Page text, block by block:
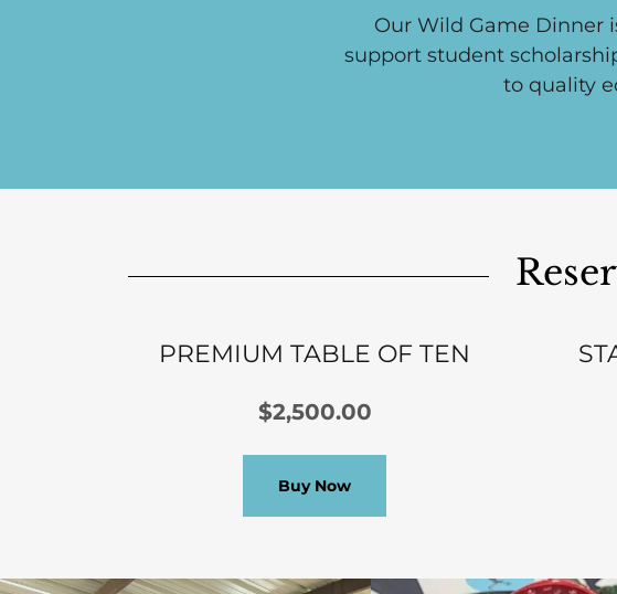
Our Wild Game Dinner
support student
to quality
PREMIUM TABLE OF TEN
$2,500.00
Buy Now